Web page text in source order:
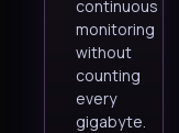
continuous
monitoring
without
counting
every
gigabyte.